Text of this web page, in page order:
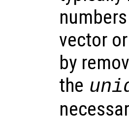
vector
by
the